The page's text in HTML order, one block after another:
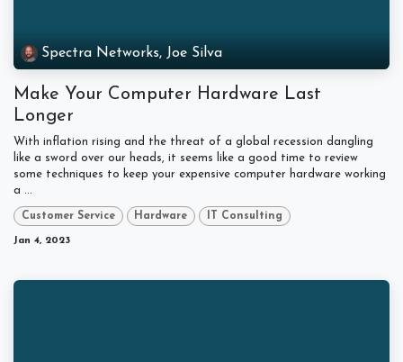
Spectra Networks, Joe Silva
Make Your Computer Hardware Last
Longer
With inflation rising and the threat of a global recession dangling
like a sword over our heads, it seems like a good time to review
some techniques to keep your expensive computer hardware working
a ...
Customer Service Hardware IT Consulting
Jan 4, 2023